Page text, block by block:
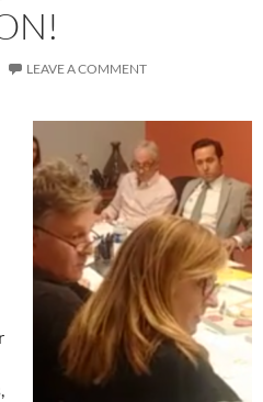
LEAVE A COMMENT